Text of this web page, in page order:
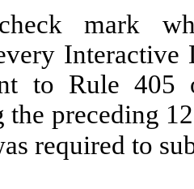
mark
Interactive
to Rule
the preceding
required to